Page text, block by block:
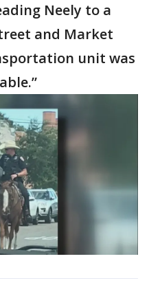
Neely to a
and Market
unit was